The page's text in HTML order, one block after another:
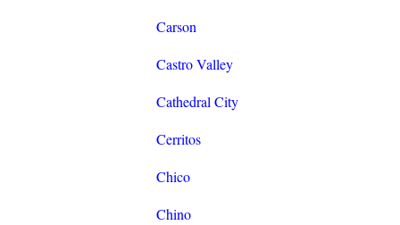
Carson
Castro Valley
Cathedral City
Cerritos
Chico
Chino